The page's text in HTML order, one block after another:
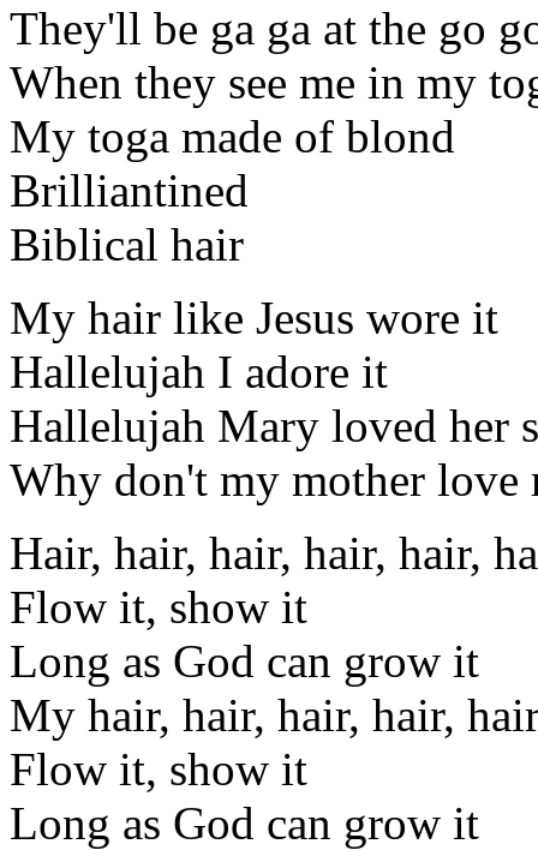
They'll be ga ga at the go
When they see me in my
My toga made of blond
Brilliantined
Biblical hair
My hair like Jesus wore it
Hallelujah I adore it
Hallelujah Mary loved her
Why don't my mother love
Hair, hair, hair, hair, hair,
Flow it, show it
Long as God can grow it
My hair, hair, hair, hair,
Flow it, show it
Long as God can grow it